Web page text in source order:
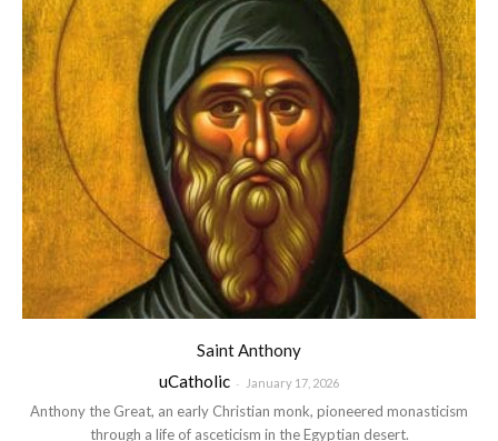
Saint Anthony
uCatholic - January 17, 2026
Anthony the Great, an early Christian monk, pioneered monasticism
through a life of asceticism in the Egyptian desert.